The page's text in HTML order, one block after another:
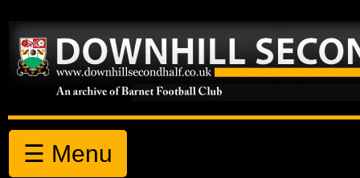
☰ Menu